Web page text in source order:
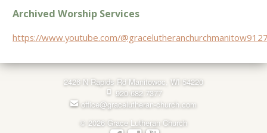
Archived Worship Services
https://www.youtube.com/
2426 N Rapids Rd Manitowoc, WI 54220
920.682.7377
office@gracelutheran-church.com
© 2026 Grace Lutheran Church